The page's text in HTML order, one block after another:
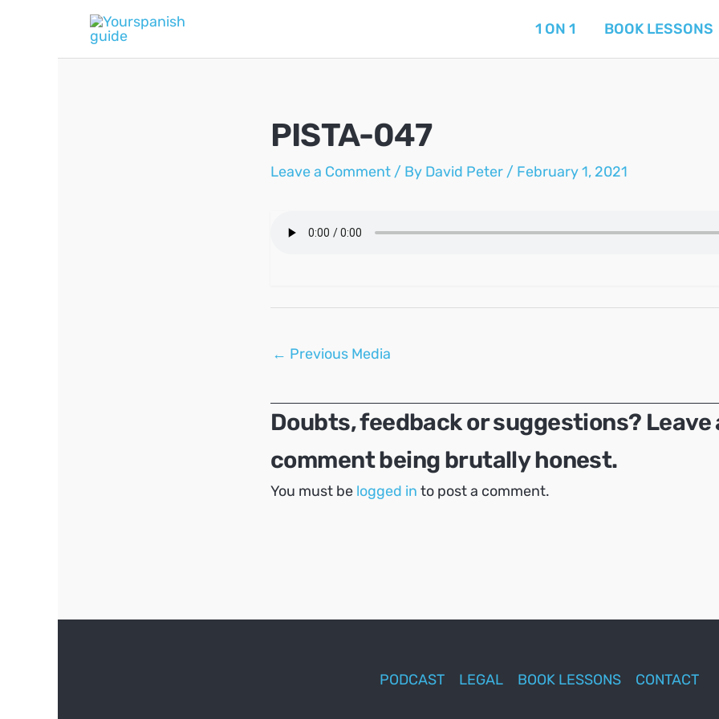
1 ON 1 BOOK LESSONS
PISTA-047
Leave a Comment / By David Peter / February 1, 2021
Post
← Previous Media
Doubts, feedback or suggestions? Leave
comment being brutally honest.
You must be logged in to post a comment.
PODCAST LEGAL BOOK LESSONS CONTACT